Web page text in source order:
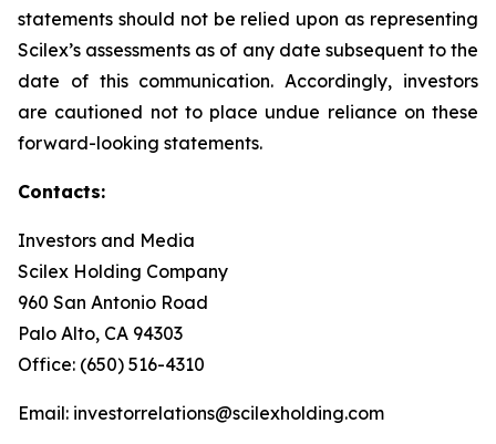
statements should not be relied upon as representing
Scilex’s assessments as of any date subsequent to the
date of this communication. Accordingly, investors
are cautioned not to place undue reliance on these
forward-looking statements.
Contacts:
Investors and Media
Scilex Holding Company
960 San Antonio Road
Palo Alto, CA 94303
Office: (650) 516-4310
Email: investorrelations@scilexholding.com